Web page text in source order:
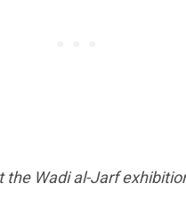
Wadi al-Jarf